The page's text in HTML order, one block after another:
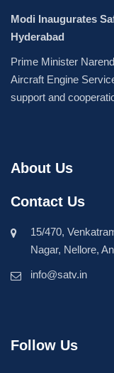
Modi Inaugurates
Hyderabad
Prime Minister
Aircraft Engine
support and
About Us
Contact Us
15/470,
Nagar, Nellore,
info@satv.in
Follow Us